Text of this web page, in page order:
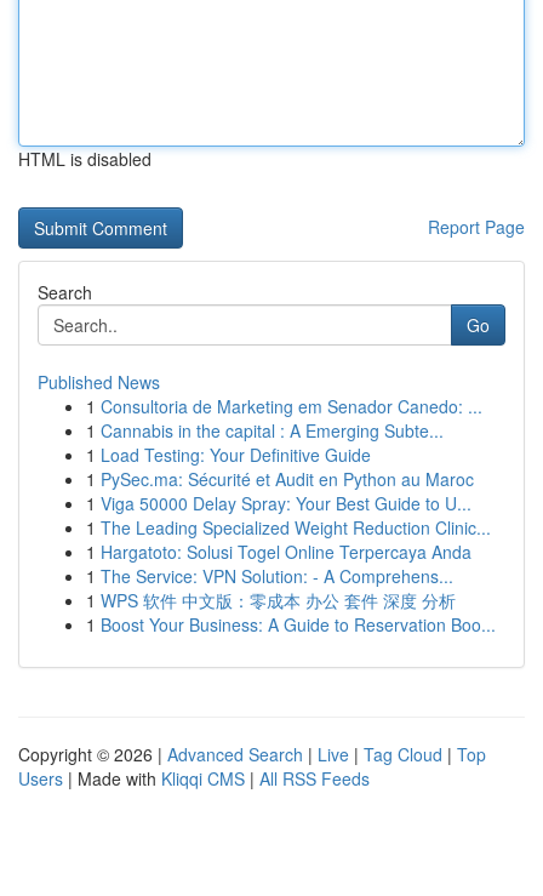
HTML is disabled
Report Page
Search
Go
Published News
1 Consultoria de Marketing em Senador Canedo: ...
1 Cannabis in the capital : A Emerging Subte...
1 Load Testing: Your Definitive Guide
1 PySec.ma: Sécurité et Audit en Python au Maroc
1 Viga 50000 Delay Spray: Your Best Guide to U...
1 The Leading Specialized Weight Reduction Clinic...
1 Hargatoto: Solusi Togel Online Terpercaya Anda
1 The Service: VPN Solution: - A Comprehens...
1 WPS 软件 中文版：零成本 办公 套件 深度 分析
1 Boost Your Business: A Guide to Reservation Boo...
Copyright © 2026 | Advanced Search | Live | Tag Cloud | Top
Users | Made with Kliqqi CMS | All RSS Feeds